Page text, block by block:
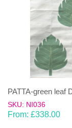
PATTA-green leaf
SKU: NI036
From: £338.00